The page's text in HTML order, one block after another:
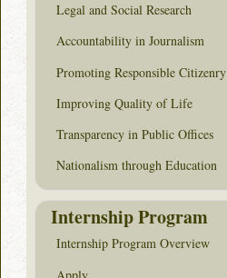
Legal and Social Research
Accountability in Journalism
Promoting Responsible Citizenry
Improving Quality of Life
Transparency in Public Offices
Nationalism through Education
Internship Program
Internship Program Overview
Apply